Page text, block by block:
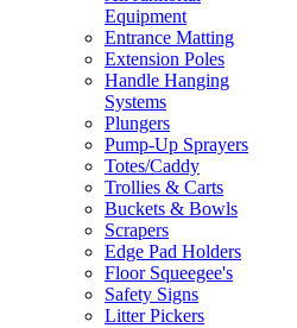
Equipment
Entrance Matting
Extension Poles
Handle Hanging
Systems
Plungers
Pump-Up Sprayers
Totes/Caddy
Trollies & Carts
Buckets & Bowls
Scrapers
Edge Pad Holders
Floor Squeegee's
Safety Signs
Litter Pickers